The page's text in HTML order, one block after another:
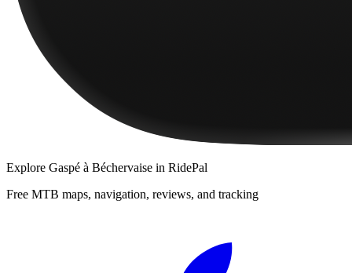
Explore Gaspé à Béchervaise in RidePal
Free MTB maps, navigation, reviews, and tracking